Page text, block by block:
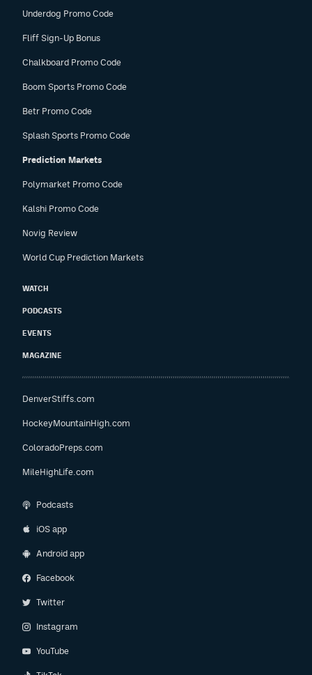
Underdog Promo Code
Fliff Sign-Up Bonus
Chalkboard Promo Code
Boom Sports Promo Code
Betr Promo Code
Splash Sports Promo Code
Prediction Markets
Polymarket Promo Code
Kalshi Promo Code
Novig Review
World Cup Prediction Markets
WATCH
PODCASTS
EVENTS
MAGAZINE
DenverStiffs.com
HockeyMountainHigh.com
ColoradoPreps.com
MileHighLife.com
Podcasts
iOS app
Android app
Facebook
Twitter
Instagram
YouTube